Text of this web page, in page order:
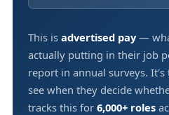
This is advertised pay—
actually putting in their job
report in annual surveys.
see when they decide
tracks this for 6,000+ roles